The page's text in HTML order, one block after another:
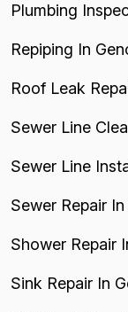
Plumbing
Repiping In
Roof Leak
Sewer Line
Sewer Line
Sewer Repair
Shower Repair
Sink Repair In